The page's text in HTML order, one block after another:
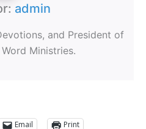
admin
and President of
Ministries.
Email
Print